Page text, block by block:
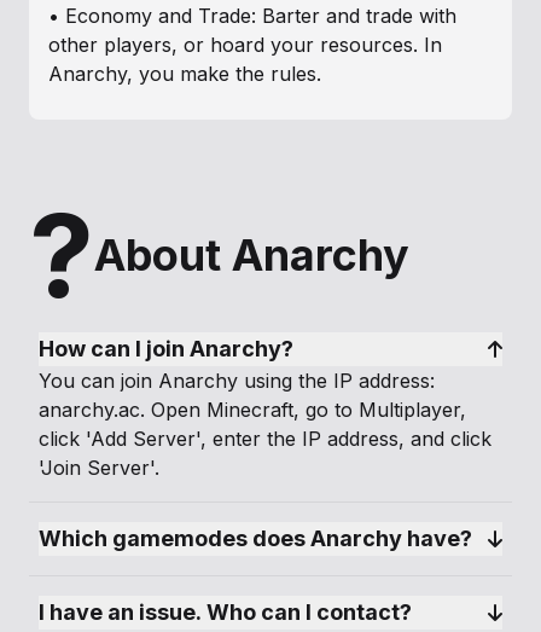
• Economy and Trade: Barter and trade with
other players, or hoard your resources. In
Anarchy, you make the rules.
out the true spirit of survival and creativity.
Whether you’re a lone wolf, a master strategist,
or just looking for a place where you can
unleash your wildest ideas, this server offers an
unparalleled sandbox for your imagination.
Join Anarchy today and carve your own path in
a world where freedom knows no bounds!
Can you survive the anarchy?
?About Anarchy
How can I join Anarchy?
You can join Anarchy using the IP address:
anarchy.ac. Open Minecraft, go to Multiplayer,
click 'Add Server', enter the IP address, and click
'Join Server'.
Which gamemodes does Anarchy have?
I have an issue. Who can I contact?